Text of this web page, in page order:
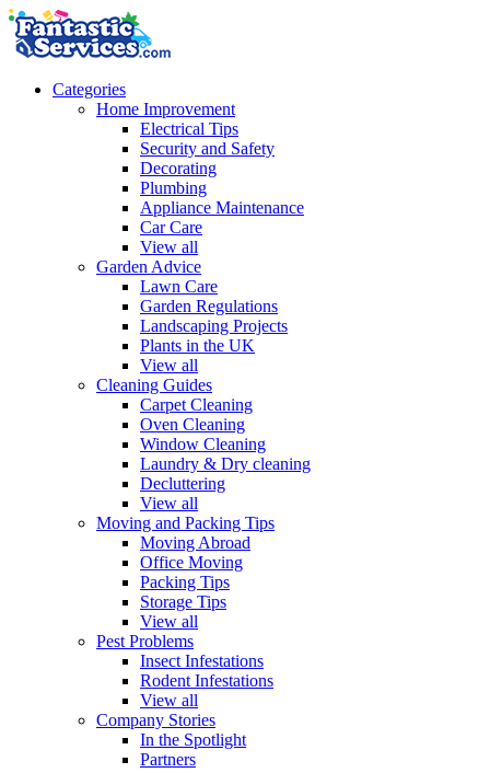
Categories
Home Improvement
Electrical Tips
Security and Safety
Decorating
Plumbing
Appliance Maintenance
Car Care
View all
Garden Advice
Lawn Care
Garden Regulations
Landscaping Projects
Plants in the UK
View all
Cleaning Guides
Carpet Cleaning
Oven Cleaning
Window Cleaning
Laundry & Dry cleaning
Decluttering
View all
Moving and Packing Tips
Moving Abroad
Office Moving
Packing Tips
Storage Tips
View all
Pest Problems
Insect Infestations
Rodent Infestations
View all
Company Stories
In the Spotlight
Partners